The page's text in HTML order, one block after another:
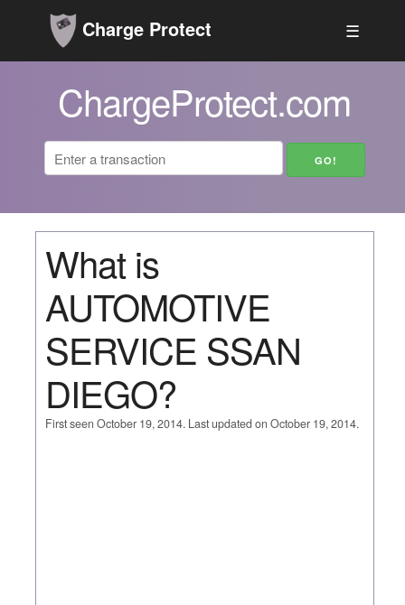
Charge Protect ☰
ChargeProtect.com
What is
AUTOMOTIVE
SERVICE SSAN
DIEGO?
First seen October 19, 2014. Last updated on October 19, 2014.